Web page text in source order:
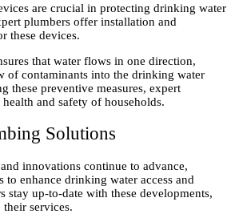
are crucial in protecting drinking water
plumbers offer installation and
these devices.
that water flows in one direction,
of contaminants into the drinking water
these preventive measures, expert
and safety of households.
Solutions
innovations continue to advance,
enhance drinking water access and
stay up-to-date with these developments,
services.